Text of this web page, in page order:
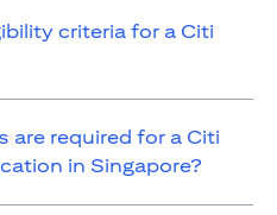
criteria for a Citi
are required for a Citi
in Singapore?